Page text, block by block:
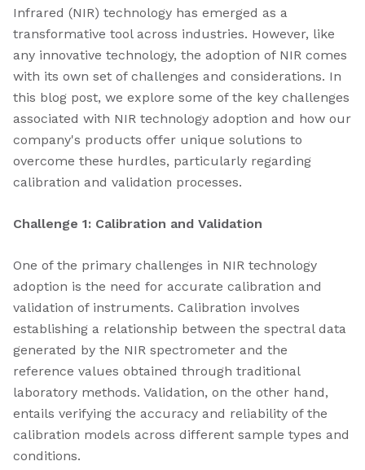
Infrared (NIR) technology has emerged as a
transformative tool across industries. However, like
any innovative technology, the adoption of NIR comes
with its own set of challenges and considerations. In
this blog post, we explore some of the key challenges
associated with NIR technology adoption and how our
company's products offer unique solutions to
overcome these hurdles, particularly regarding
calibration and validation processes.
Challenge 1: Calibration and Validation
One of the primary challenges in NIR technology
adoption is the need for accurate calibration and
validation of instruments. Calibration involves
establishing a relationship between the spectral data
generated by the NIR spectrometer and the
reference values obtained through traditional
laboratory methods. Validation, on the other hand,
entails verifying the accuracy and reliability of the
calibration models across different sample types and
conditions.